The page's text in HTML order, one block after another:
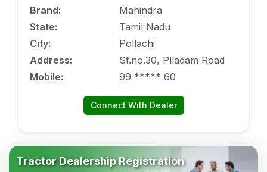
Brand:
Mahindra
State:
Tamil Nadu
City:
Pollachi
Address:
Sf.no.30, Plladam Road
Mobile: 99 ***** 60
Connect With Dealer
Tractor Dealership Registration